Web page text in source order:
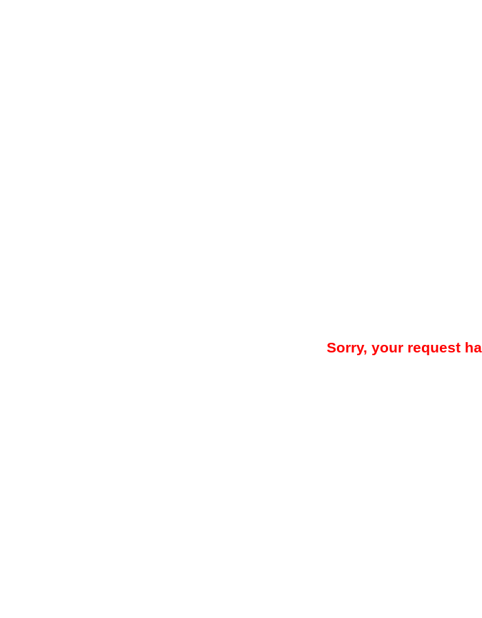
Sorry, your request